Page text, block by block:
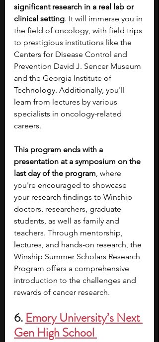
significant research in a real lab or
clinical setting. It will immerse you in
the field of oncology, with field trips
to prestigious institutions like the
Centers for Disease Control and
Prevention David J. Sencer Museum
and the Georgia Institute of
Technology. Additionally, you'll
learn from lectures by various
specialists in oncology-related
careers.
This program ends with a
presentation at a symposium on the
last day of the program, where
you're encouraged to showcase
your research findings to Winship
doctors, researchers, graduate
students, as well as family and
teachers. Through mentorship,
lectures, and hands-on research, the
Winship Summer Scholars Research
Program offers a comprehensive
introduction to the challenges and
rewards of cancer research.
6. Emory University’s Next
Gen High School